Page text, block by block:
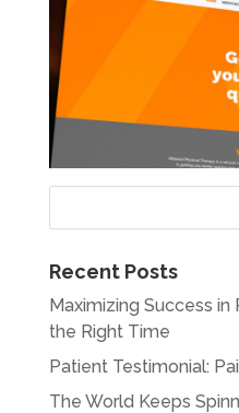
Recent Posts
Maximizing Success
the Right Time
Patient Testimonial:
The World Keeps